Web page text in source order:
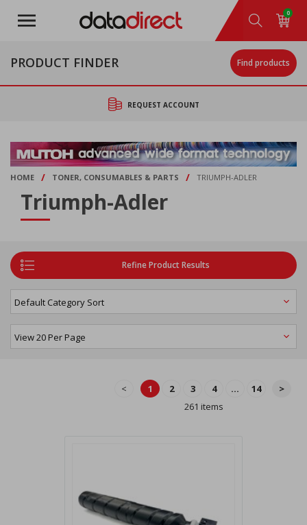
main
0
PRODUCT FINDER Find products
REQUEST ACCOUNT
HOME / TONER, CONSUMABLES & PARTS / TRIUMPH-ADLER
Triumph-Adler
Refine Product Results
< 1 2 3 4 ... 14
>
261 items